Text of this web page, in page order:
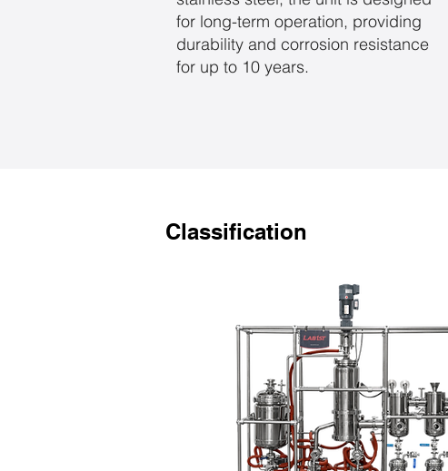
for long-term operation, providing
durability and corrosion resistance
for up to 10 years.
Classification